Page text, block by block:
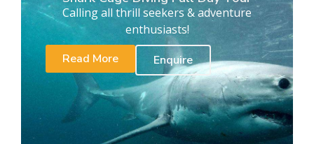
Calling all thrill seekers & adventure
enthusiasts!
Read More
Enquire